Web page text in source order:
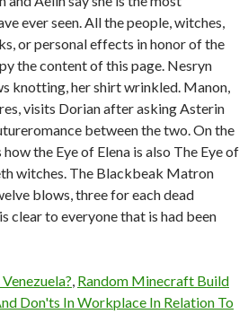
, Random Minecraft Build
Don'ts In Workplace In Relation To